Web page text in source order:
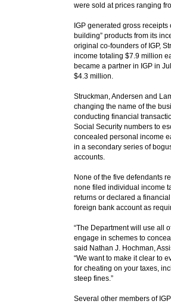
were sold at prices ranging
IGP generated gross
building” products from its
original co-founders of IGP,
income totaling $7.9 million
became a partner in IGP in
$4.3 million.
Struckman, Andersen and
changing the name of the
conducting financial
Social Security numbers to
concealed personal income
in a secondary series of
accounts.
None of the five defendants
none filed individual income
returns or declared a
foreign bank account as
“The Department will use all
engage in schemes to
said Nathan J. Hochman,
“We want to make it clear to
for cheating on your taxes,
steep fines.”
Several other members of